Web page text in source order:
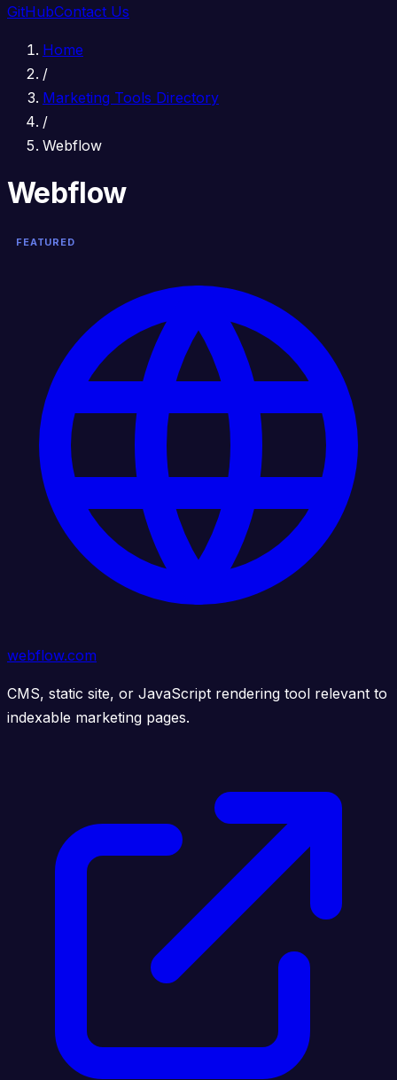
GitHubContact Us
Home
/
Marketing Tools Directory
/
Webflow
Webflow
FEATURED
webflow.com
CMS, static site, or JavaScript rendering tool relevant to
indexable marketing pages.